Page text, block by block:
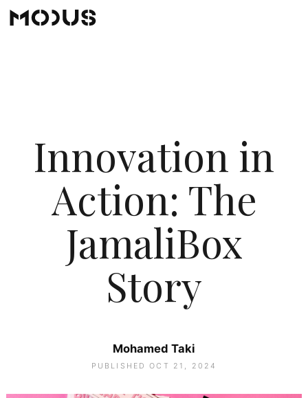
Innovation in
Action: The
JamaliBox
Story
Mohamed Taki
PUBLISHED OCT 21, 2024